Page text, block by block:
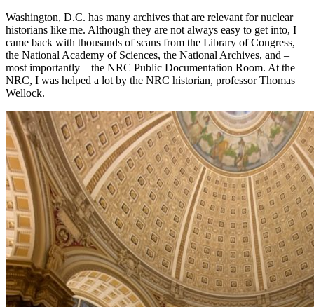
Washington, D.C. has many archives that are relevant for nuclear
historians like me. Although they are not always easy to get into, I
came back with thousands of scans from the Library of Congress,
the National Academy of Sciences, the National Archives, and –
most importantly – the NRC Public Documentation Room. At the
NRC, I was helped a lot by the NRC historian, professor Thomas
Wellock.